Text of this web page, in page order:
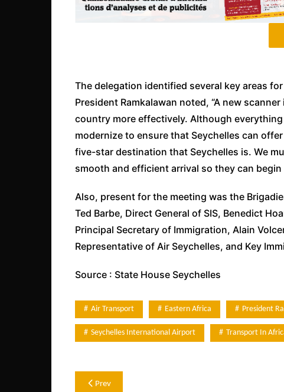
The delegation identified several key areas
President Ramkalawan noted, “A new
country more effectively. Although
modernize to ensure that Seychelles can
five-star destination that Seychelles is. We
smooth and efficient arrival so they can
Also, present for the meeting was the
Ted Barbe, Direct General of SIS, Benedict
Principal Secretary of Immigration, Alain
Representative of Air Seychelles, and Key
Source : State House Seychelles
Air Transport Eastern Africa President
Seychelles International Airport Transport In
Post
Prev